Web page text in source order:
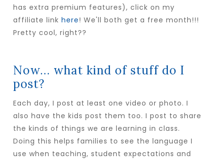
has extra premium features), click on my
affiliate link here! We'll both get a free month!!!
Pretty cool, right??
Now... what kind of stuff do I
post?
Each day, I post at least one video or photo. I
also have the kids post them too. I post to share
the kinds of things we are learning in class.
Doing this helps families to see the language I
use when teaching, student expectations and